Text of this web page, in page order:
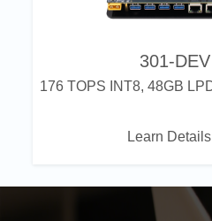
301-DEV
Learn Details